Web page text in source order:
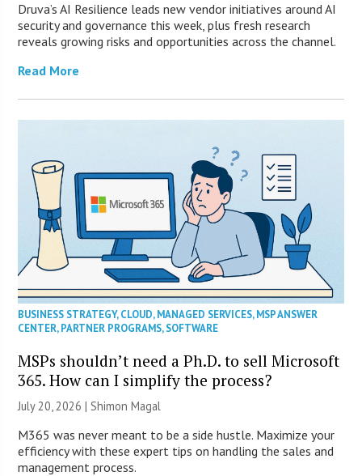
Druva’s AI Resilience leads new vendor initiatives around AI
security and governance this week, plus fresh research
reveals growing risks and opportunities across the channel.
Read More
BUSINESS STRATEGY,CLOUD,MANAGED SERVICES,MSP ANSWER
CENTER,PARTNER PROGRAMS,SOFTWARE
MSPs shouldn’t need a Ph.D. to sell Microsoft
365. How can I simplify the process?
July 20, 2026 | Shimon Magal
M365 was never meant to be a side hustle. Maximize your
efficiency with these expert tips on handling the sales and
management process.